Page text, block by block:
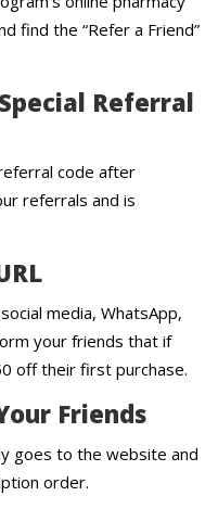
find the “Refer a Friend”
Referral
code after
referrals and is
media, WhatsApp,
your friends that if
off their first purchase.
Friends
goes to the website and
order.